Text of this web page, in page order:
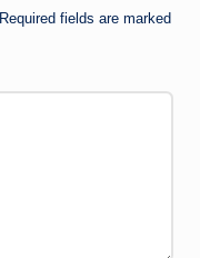
Required fields are marked